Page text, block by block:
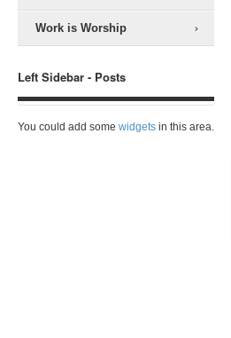
Work is Worship
Left Sidebar - Posts
You could add some widgets in this area.